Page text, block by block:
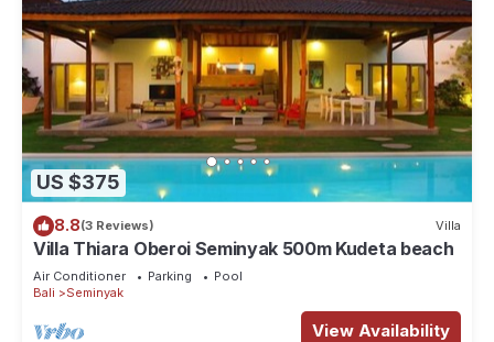
US $375
8.8(3 Reviews) Villa
Villa Thiara Oberoi Seminyak 500m Kudeta beach
Air Conditioner Parking
Pool
Bali
Seminyak
View Availability